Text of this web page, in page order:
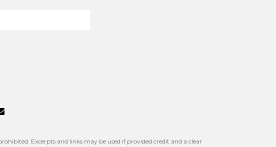
Excerpts and links may be used if provided credit and a clear